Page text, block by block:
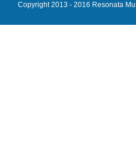
Copyright 2013 - 2016 Resonata